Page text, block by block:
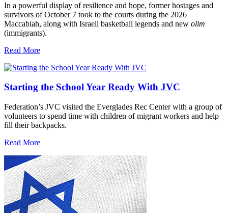
In a powerful display of resilience and hope, former hostages and
survivors of October 7 took to the courts during the 2026
Maccabiah, along with Israeli basketball legends and new olim
(immigrants).
Read More
Starting the School Year Ready With JVC
Federation’s JVC visited the Everglades Rec Center with a group of
volunteers to spend time with children of migrant workers and help
fill their backpacks.
Read More